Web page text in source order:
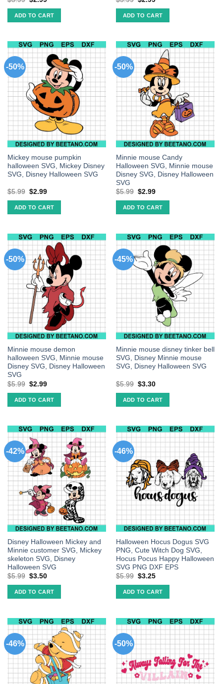
ADD TO CART ADD TO CART
-50%
Mickey mouse pumpkin
halloween SVG, Mickey Disney
SVG, Disney Halloween SVG
$5.99 $2.99
ADD TO CART
-50%
Minnie mouse Candy
Halloween SVG, Minnie mouse
Disney SVG, Disney Halloween
SVG
$5.99 $2.99
ADD TO CART
-50%
Minnie mouse demon
halloween SVG, Minnie mouse
Disney SVG, Disney Halloween
SVG
$5.99 $2.99
ADD TO CART
-45%
Minnie mouse disney tinker bell
SVG, Disney Minnie mouse
SVG, Disney Halloween SVG
$5.99 $3.30
ADD TO CART
-42%
Disney Halloween Mickey and
Minnie customer SVG, Mickey
skeleton SVG, Disney
Halloween SVG
$5.99 $3.50
ADD TO CART
-46%
Halloween Hocus Dogus SVG
PNG, Cute Witch Dog SVG,
Hocus Pocus Happy Halloween
SVG PNG DXF EPS
$5.99 $3.25
ADD TO CART
-46% -50%